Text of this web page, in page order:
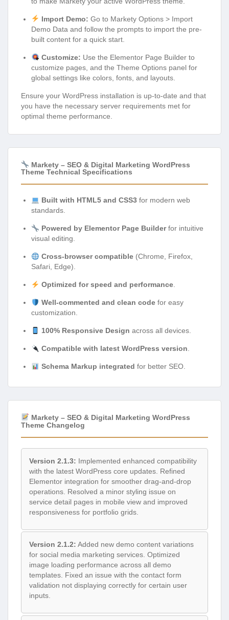
Import Demo: Go to Markety Options > Import
Demo Data and follow the prompts to import the pre-
built content for a quick start.
Customize: Use the Elementor Page Builder to
customize pages, and the Theme Options panel for
global settings like colors, fonts, and layouts.
Ensure your WordPress installation is up-to-date and that
you have the necessary server requirements met for
optimal theme performance.
Markety – SEO & Digital Marketing WordPress
Theme Technical Specifications
Built with HTML5 and CSS3for modern web
standards.
Powered by Elementor Page Builderfor intuitive
visual editing.
Cross-browser compatible(Chrome, Firefox,
Safari, Edge).
Optimized for speed and performance.
Well-commented and clean codefor easy
customization.
100% Responsive Design across all devices.
Compatible with latest WordPress version
Schema Markup integrated for better SEO.
Markety – SEO & Digital Marketing WordPress
Theme Changelog
Version 2.1.3: Implemented enhanced compatibility
with the latest WordPress core updates. Refined
Elementor integration for smoother drag-and-drop
operations. Resolved a minor styling issue on
service detail pages in mobile view and improved
responsiveness for portfolio grids.
Version 2.1.2: Added new demo content variations
for social media marketing services. Optimized
image loading performance across all demo
templates. Fixed an issue with the contact form
validation not displaying correctly for certain user
inputs.